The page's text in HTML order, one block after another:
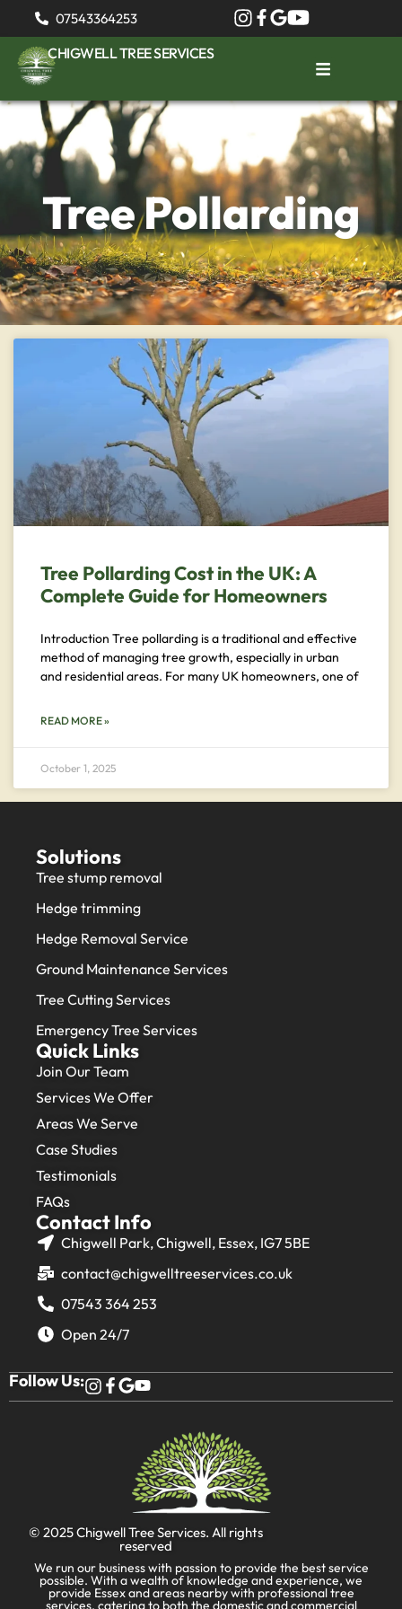
07543364253
CHIGWELL TREE SERVICES
Tree Pollarding
Tree Pollarding Cost in the UK: A
Complete Guide for Homeowners
Introduction Tree pollarding is a traditional and effective
method of managing tree growth, especially in urban
and residential areas. For many UK homeowners, one of
READ MORE »
October 1, 2025
Solutions
Tree stump removal
Hedge trimming
Hedge Removal Service
Ground Maintenance Services
Tree Cutting Services
Emergency Tree Services
Quick Links
Join Our Team
Services We Offer
Areas We Serve
Case Studies
Testimonials
FAQs
Contact Info
Chigwell Park, Chigwell, Essex, IG7 5BE
contact@chigwelltreeservices.co.uk
07543 364 253
Open 24/7
Follow Us:
© 2025Chigwell Tree Services. All rights
reserved
We run our business with passion to provide the best service
possible. With a wealth of knowledge and experience, we
provide Essex and areas nearby with professional tree
services, catering to both the domestic and commercial